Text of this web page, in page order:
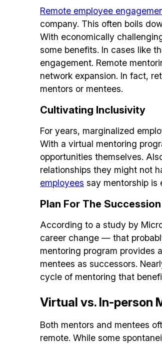
Remote employee
company. This often boils
With economically
some benefits. In cases like
engagement. Remote
network expansion. In fact,
mentors or mentees.
Cultivating Inclusivity
For years, marginalized
With a virtual mentoring
opportunities themselves.
relationships they might not
employees say mentorship is
Plan For The
According to a study by
career change — that
mentoring program provides
mentees as successors.
cycle of mentoring that
Virtual vs. In-person
Both mentors and mentees
remote. While some
Build
Our
happy,
✅
✅